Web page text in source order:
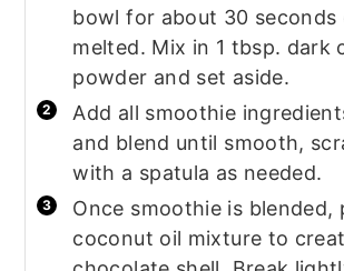
bowl for about 30 seconds
melted. Mix in 1 tbsp. dark
powder and set aside.
Add all smoothie
and blend until smooth,
with a spatula as needed.
Once smoothie is blended,
coconut oil mixture to